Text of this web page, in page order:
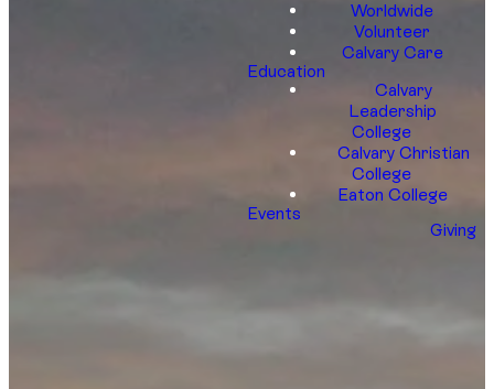
Worldwide
Volunteer
Calvary Care
Education
Calvary
Leadership
College
Calvary Christian
College
Eaton College
Events
Giving